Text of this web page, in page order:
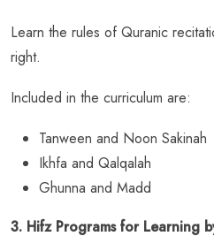
Learn the rules of Quranic
right.
Included in the curriculum are:
Tanween and Noon Sakinah
Ikhfa and Qalqalah
Ghunna and Madd
3. Hifz Programs for Learning